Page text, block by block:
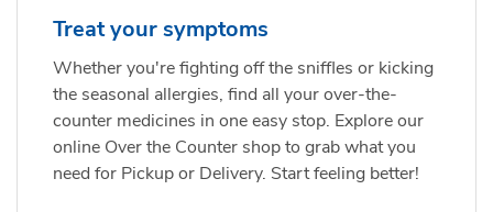
Treat your symptoms
Whether you're fighting off the sniffles or kicking
the seasonal allergies, find all your over-the-
counter medicines in one easy stop. Explore our
online Over the Counter shop to grab what you
need for Pickup or Delivery. Start feeling better!